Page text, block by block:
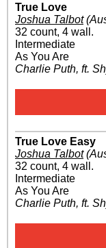
True Love
Joshua Talbot
32 count, 4 wall.
Intermediate
As You Are
Charlie Puth, ft.
True Love Easy
Joshua Talbot
32 count, 4 wall.
Intermediate
As You Are
Charlie Puth, ft.